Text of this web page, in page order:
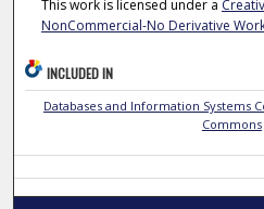
This work is licensed under a
NonCommercial-No Derivative
INCLUDED IN
Databases and Information Systems
Commons